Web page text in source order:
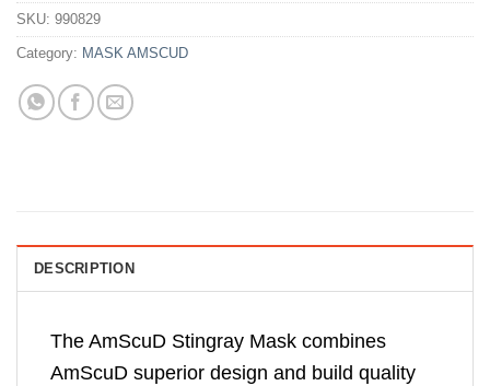
SKU: 990829
Category: MASK AMSCUD
DESCRIPTION
The AmScuD Stingray Mask combines
AmScuD superior design and build quality